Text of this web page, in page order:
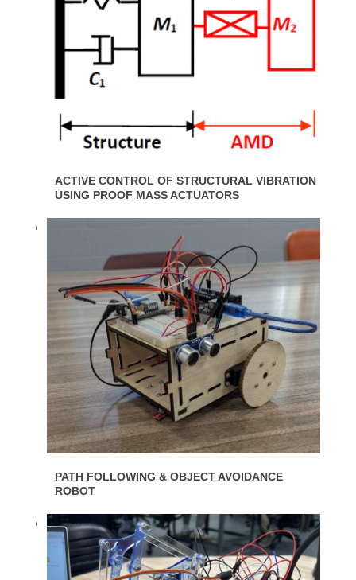
ACTIVE CONTROL OF STRUCTURAL VIBRATION
USING PROOF MASS ACTUATORS
PATH FOLLOWING & OBJECT AVOIDANCE
ROBOT